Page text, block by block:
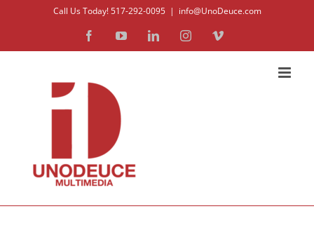
content
Call Us Today! 517-292-0095 | info@UnoDeuce.com
FacebookYouTubeLinkedInInstagramVimeo